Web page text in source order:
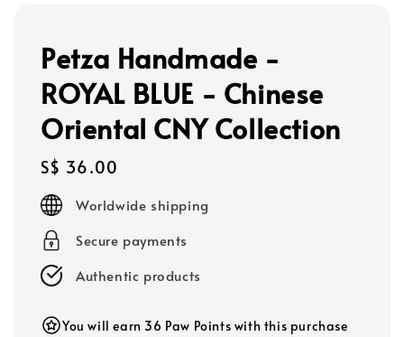
Petza Handmade -
ROYAL BLUE - Chinese
Oriental CNY Collection
Regular
price
S$ 36.00
Worldwide shipping
Secure payments
Authentic products
You will earn 36 Paw Points with this purchase